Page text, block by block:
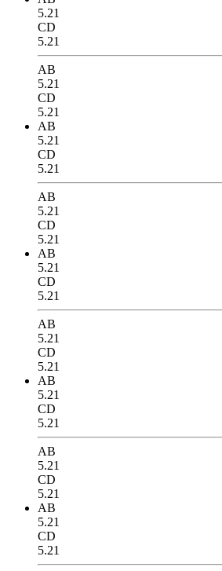
5.21
CD
5.21
AB
5.21
CD
5.21
AB
5.21
CD
5.21
AB
5.21
CD
5.21
AB
5.21
CD
5.21
AB
5.21
CD
5.21
AB
5.21
CD
5.21
AB
5.21
CD
5.21
AB
5.21
CD
5.21